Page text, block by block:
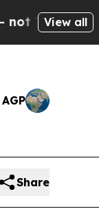
— the
View all
Share